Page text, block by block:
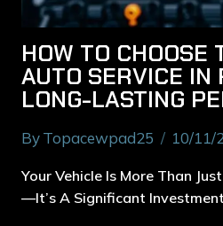
HOW TO CHOOSE
AUTO SERVICE IN
LONG-LASTING
ByTopacewpad25 10/11/
Your Vehicle Is More Than
—it’s A Significant